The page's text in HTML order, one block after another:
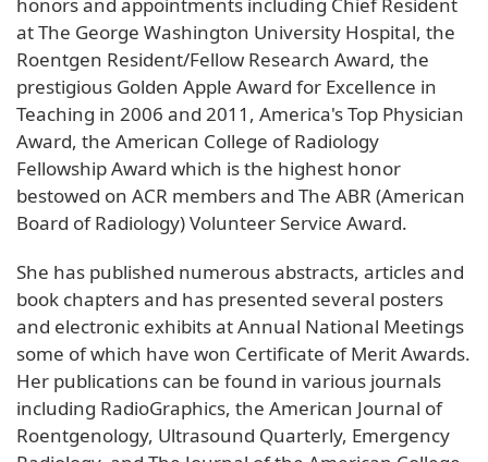
honors and appointments including Chief Resident
at The George Washington University Hospital, the
Roentgen Resident/Fellow Research Award, the
prestigious Golden Apple Award for Excellence in
Teaching in 2006 and 2011, America's Top Physician
Award, the American College of Radiology
Fellowship Award which is the highest honor
bestowed on ACR members and The ABR (American
Board of Radiology) Volunteer Service Award.
She has published numerous abstracts, articles and
book chapters and has presented several posters
and electronic exhibits at Annual National Meetings
some of which have won Certificate of Merit Awards.
Her publications can be found in various journals
including RadioGraphics, the American Journal of
Roentgenology, Ultrasound Quarterly, Emergency